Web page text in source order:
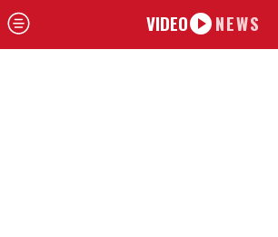
VIDEO NEWS